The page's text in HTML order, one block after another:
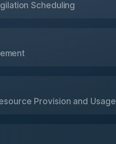
Scheduling
Provision and Usage